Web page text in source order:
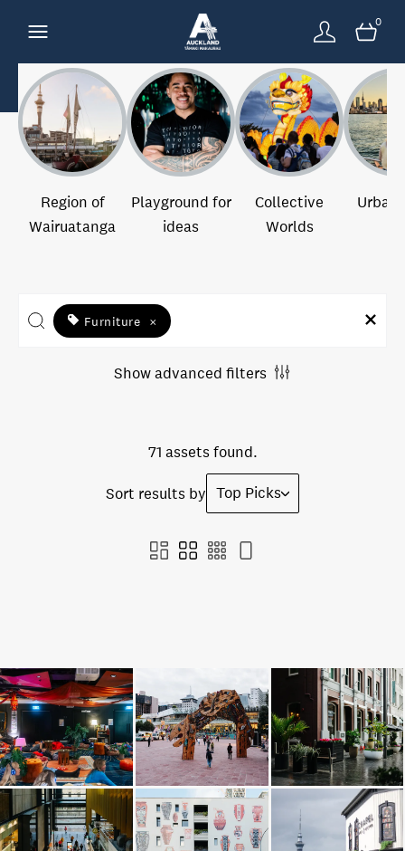
0
Region of
Wairuatanga
Playground for
ideas
Collective
Worlds
Urban
Furniture ×
Show advanced filters
71 assets found.
Sort results by Top Picks